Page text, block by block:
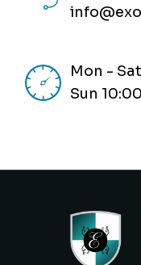
Mon -
Sun